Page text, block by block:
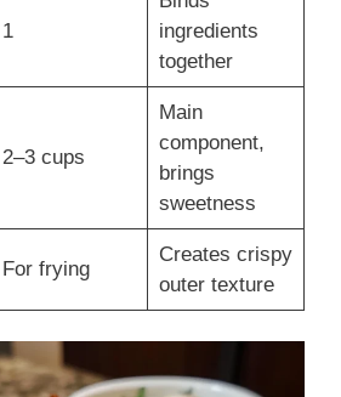
1
ingredients
together
2–3 cups
Main
component,
brings
sweetness
For frying
Creates crispy
outer texture